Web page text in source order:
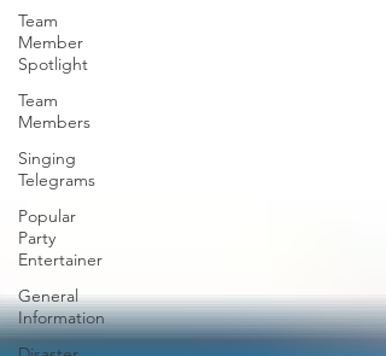
Team
Member
Spotlight
Team
Members
Singing
Telegrams
Popular
Party
Entertainer
General
Information